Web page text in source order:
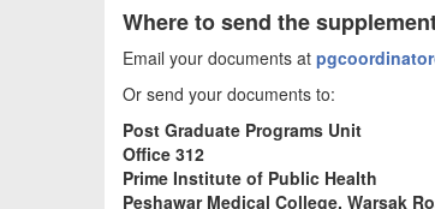
Where to send the
Email your documents at
Or send your documents to:
Post Graduate Programs Unit
Office 312
Prime Institute of Public Health
Peshawar Medical College, Warsak